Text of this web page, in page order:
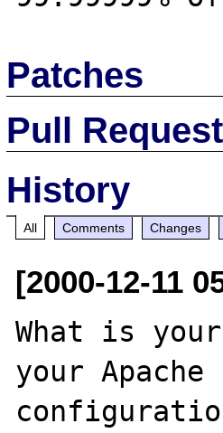
Patches
Pull
History
All Comments Changes
[2000-12-11
What is
your Apache